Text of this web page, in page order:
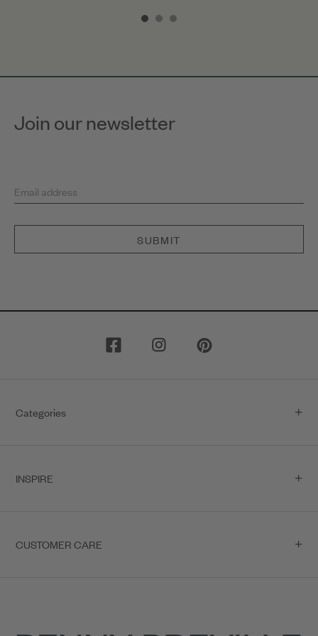
Join our newsletter
Email address
SUBMIT
Categories
INSPIRE
CUSTOMER CARE